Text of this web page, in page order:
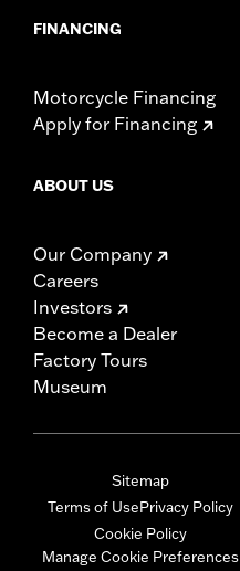
FINANCING
Motorcycle Financing
Apply for Financing
ABOUT US
Our Company
Careers
Investors
Become a Dealer
Factory Tours
Museum
Sitemap
Terms of UsePrivacy Policy
Cookie Policy
Manage Cookie Preferences